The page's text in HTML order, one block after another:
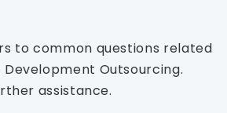
to common questions related
Outsourcing.
assistance.